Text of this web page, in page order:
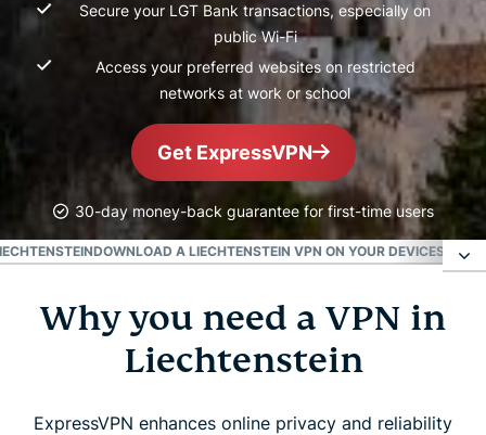
Secure your LGT Bank transactions, especially on
public Wi-Fi
Access your preferred websites on restricted
networks at work or school
Get ExpressVPN
30-day money-back guarantee for first-time users
DOWNLOAD A LIECHTENSTEIN VPN ON YOUR DEVICES
Why you need a VPN in Liechtenstein
How to get a VPN for Liechtenstein in 3 easy
Why you need a VPN in
Liechtenstein
ExpressVPN enhances online privacy and reliability